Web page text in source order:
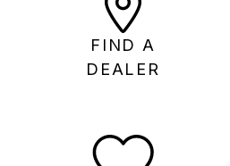
FIND A
DEALER